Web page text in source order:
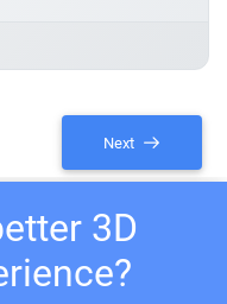
Next
3D